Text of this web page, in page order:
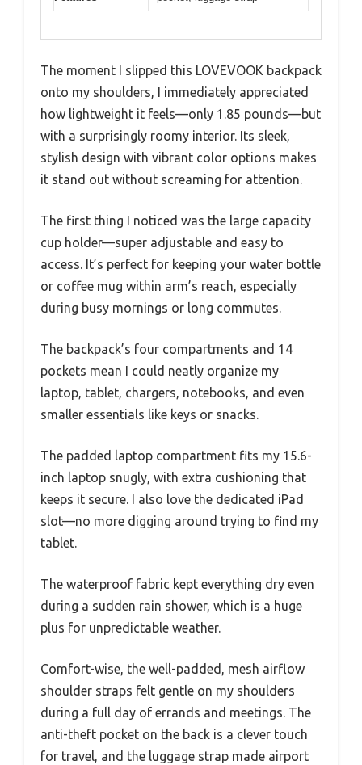
The moment I slipped this LOVEVOOK backpack
onto my shoulders, I immediately appreciated
how lightweight it feels—only 1.85 pounds—but
with a surprisingly roomy interior. Its sleek,
stylish design with vibrant color options makes
it stand out without screaming for attention.
The first thing I noticed was the large capacity
cup holder—super adjustable and easy to
access. It’s perfect for keeping your water bottle
or coffee mug within arm’s reach, especially
during busy mornings or long commutes.
The backpack’s four compartments and 14
pockets mean I could neatly organize my
laptop, tablet, chargers, notebooks, and even
smaller essentials like keys or snacks.
The padded laptop compartment fits my 15.6-
inch laptop snugly, with extra cushioning that
keeps it secure. I also love the dedicated iPad
slot—no more digging around trying to find my
tablet.
The waterproof fabric kept everything dry even
during a sudden rain shower, which is a huge
plus for unpredictable weather.
Comfort-wise, the well-padded, mesh airflow
shoulder straps felt gentle on my shoulders
during a full day of errands and meetings. The
anti-theft pocket on the back is a clever touch
for travel, and the luggage strap made airport